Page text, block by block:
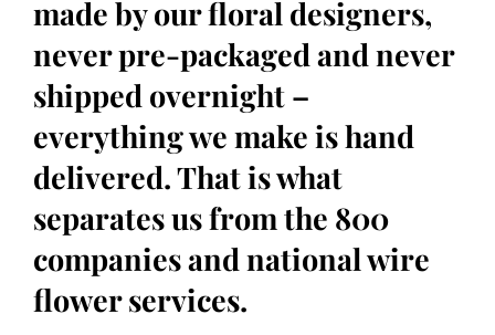
made by our floral designers,
never pre-packaged and never
shipped overnight –
everything we make is hand
delivered. That is what
separates us from the 800
companies and national wire
flower services.